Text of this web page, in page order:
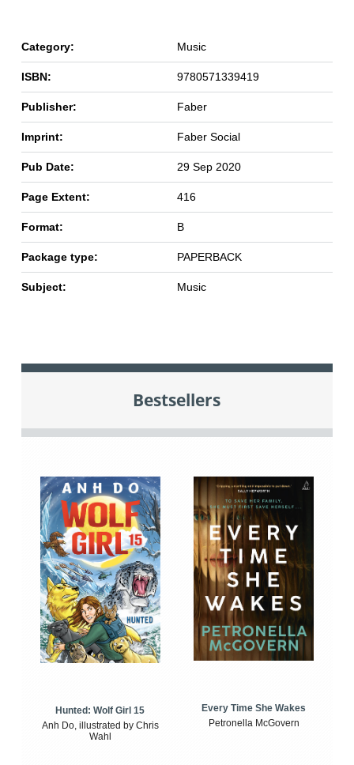
Category: Music
ISBN: 9780571339419
Publisher: Faber
Imprint: Faber Social
Pub Date: 29 Sep 2020
Page Extent: 416
Format: B
Package type: PAPERBACK
Subject: Music
Bestsellers
Hunted: Wolf Girl 15
Anh Do, illustrated by Chris
Wahl
Every Time She Wakes
Petronella McGovern